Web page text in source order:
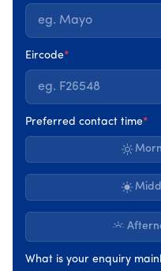
Eircode*
Preferred contact time*
What is your enquiry
places greater value on
insulation, heating,
working together. When
Shop
route, total grant
depending on the home
It’s important to
Continued
While full upgrades are